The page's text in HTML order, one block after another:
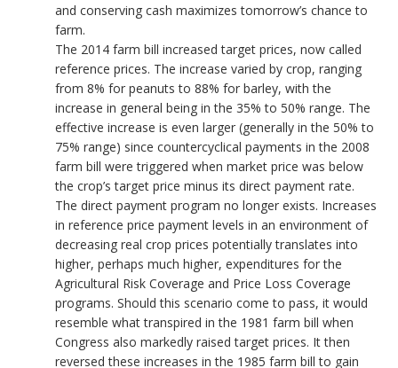
and conserving cash maximizes tomorrow’s chance to
farm.
The 2014 farm bill increased target prices, now called
reference prices. The increase varied by crop, ranging
from 8% for peanuts to 88% for barley, with the
increase in general being in the 35% to 50% range. The
effective increase is even larger (generally in the 50% to
75% range) since countercyclical payments in the 2008
farm bill were triggered when market price was below
the crop’s target price minus its direct payment rate.
The direct payment program no longer exists. Increases
in reference price payment levels in an environment of
decreasing real crop prices potentially translates into
higher, perhaps much higher, expenditures for the
Agricultural Risk Coverage and Price Loss Coverage
programs. Should this scenario come to pass, it would
resemble what transpired in the 1981 farm bill when
Congress also markedly raised target prices. It then
reversed these increases in the 1985 farm bill to gain